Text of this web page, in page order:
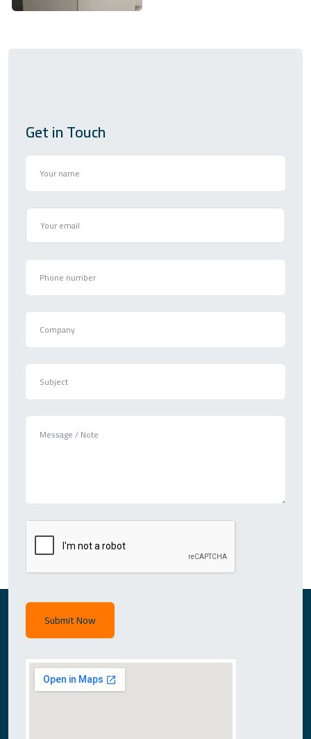
Get in Touch
Submit Now